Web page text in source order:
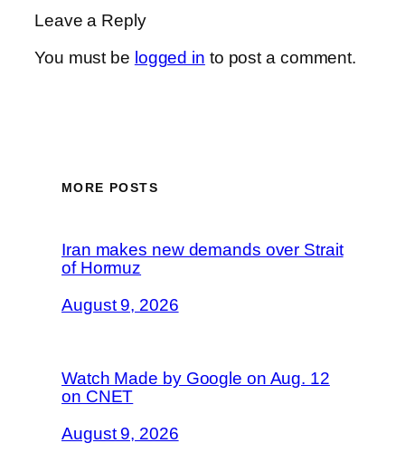
Leave a Reply
You must be logged in to post a comment.
MORE POSTS
Iran makes new demands over Strait
of Hormuz
August 9, 2026
Watch Made by Google on Aug. 12
on CNET
August 9, 2026